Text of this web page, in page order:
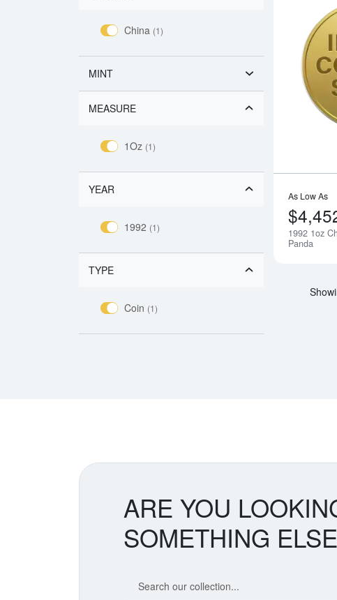
China (1)
MINT
MEASURE
1Oz (1)
YEAR
1992 (1)
TYPE
Coin (1)
As Low As
1992 1oz
Panda
ARE YOU
SOMETHING